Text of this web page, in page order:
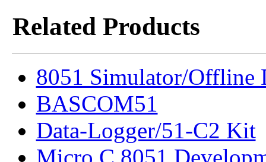
Related Products
8051 Simulator/Offline
BASCOM51
Data-Logger/51-C2 Kit
Micro C 8051